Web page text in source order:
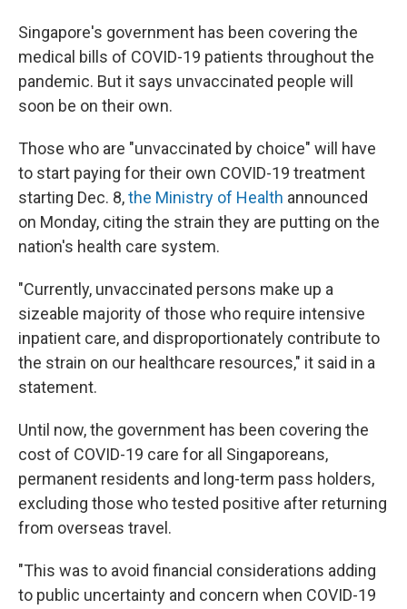
Singapore's government has been covering the
medical bills of COVID-19 patients throughout the
pandemic. But it says unvaccinated people will
soon be on their own.
Those who are "unvaccinated by choice" will have
to start paying for their own COVID-19 treatment
starting Dec. 8,the Ministry of Health announced
on Monday, citing the strain they are putting on the
nation's health care system.
"Currently, unvaccinated persons make up a
sizeable majority of those who require intensive
inpatient care, and disproportionately contribute to
the strain on our healthcare resources," it said in a
statement.
Until now, the government has been covering the
cost of COVID-19 care for all Singaporeans,
permanent residents and long-term pass holders,
excluding those who tested positive after returning
from overseas travel.
"This was to avoid financial considerations adding
to public uncertainty and concern when COVID-19